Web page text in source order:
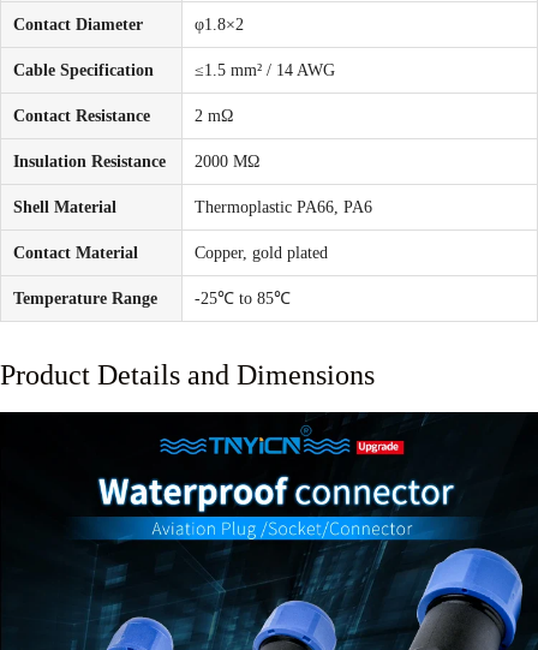
Contact Diameter φ1.8×2
Cable Specification ≤1.5 mm² / 14 AWG
Contact Resistance 2 mΩ
Insulation Resistance 2000 MΩ
Shell Material Thermoplastic PA66, PA6
Contact Material Copper, gold plated
Temperature Range -25℃ to 85℃
Product Details and Dimensions